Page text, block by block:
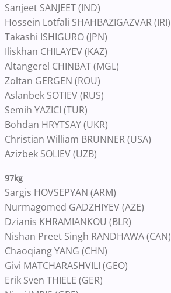
Sanjeet SANJEET (IND)
Hossein Lotfali SHAHBAZIGAZVAR (IRI)
Takashi ISHIGURO (JPN)
Iliskhan CHILAYEV (KAZ)
Altangerel CHINBAT (MGL)
Zoltan GERGEN (ROU)
Aslanbek SOTIEV (RUS)
Semih YAZICI (TUR)
Bohdan HRYTSAY (UKR)
Christian William BRUNNER (USA)
Azizbek SOLIEV (UZB)
97kg
Sargis HOVSEPYAN (ARM)
Nurmagomed GADZHIYEV (AZE)
Dzianis KHRAMIANKOU (BLR)
Nishan Preet Singh RANDHAWA (CAN)
Chaoqiang YANG (CHN)
Givi MATCHARASHVILI (GEO)
Erik Sven THIELE (GER)